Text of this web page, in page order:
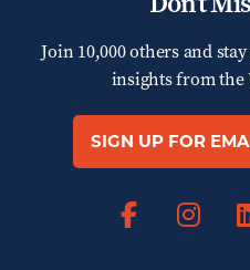
Join 10,000 others and
insights from the
SIGN UP FOR